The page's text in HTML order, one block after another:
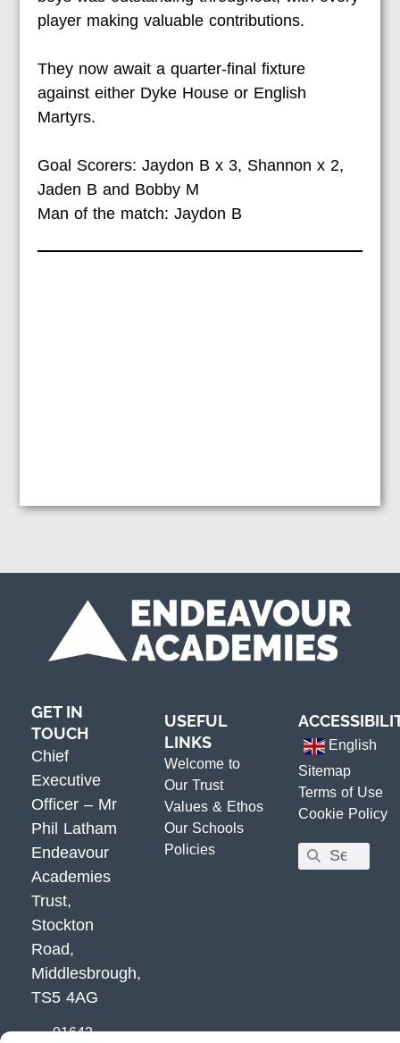
player making valuable contributions.
They now await a quarter-final fixture
against either Dyke House or English
Martyrs.
Goal Scorers: Jaydon B x 3, Shannon x 2,
Jaden B and Bobby M
Man of the match: Jaydon B
GET IN
TOUCH
Chief
Executive
Officer – Mr
Phil Latham
Endeavour
Academies
Trust,
Stockton
Road,
Middlesbrough,
TS5 4AG
01642
USEFUL
LINKS
Welcome to
Our Trust
Values & Ethos
Our Schools
Policies
English
Sitemap
Terms of Use
Cookie Policy